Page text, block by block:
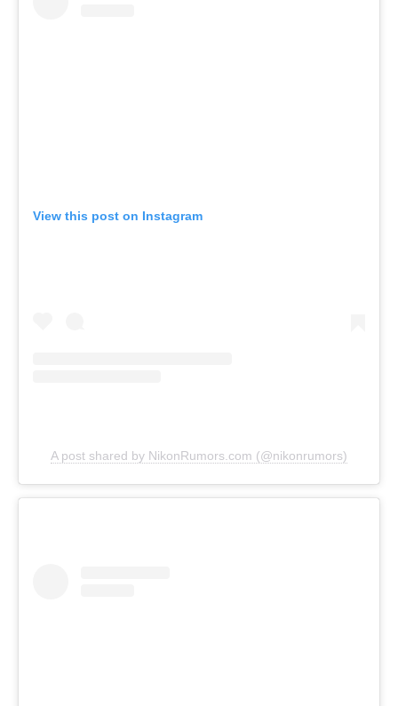
View this post on Instagram
A post shared by NikonRumors.com (@nikonrumors)